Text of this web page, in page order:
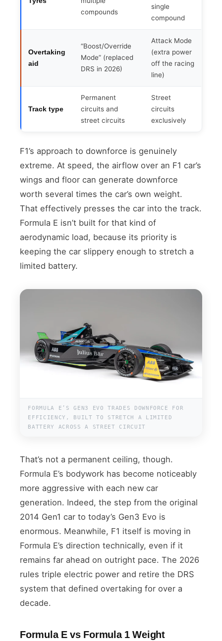
compounds
single
compound
Overtaking
aid
“Boost/Override
Mode” (replaced
DRS in 2026)
Attack Mode
(extra power
off the racing
line)
Track type
Permanent
circuits and
street circuits
Street
circuits
exclusively
F1’s approach to downforce is genuinely
extreme. At speed, the airflow over an F1 car’s
wings and floor can generate downforce
worth several times the car’s own weight.
That effectively presses the car into the track.
Formula E isn’t built for that kind of
aerodynamic load, because its priority is
keeping the car slippery enough to stretch a
limited battery.
FORMULA E’S GEN3 EVO TRADES DOWNFORCE FOR
EFFICIENCY, BUILT TO STRETCH A LIMITED
BATTERY ACROSS A STREET CIRCUIT
That’s not a permanent ceiling, though.
Formula E’s bodywork has become noticeably
more aggressive with each new car
generation. Indeed, the step from the original
2014 Gen1 car to today’s Gen3 Evo is
enormous. Meanwhile, F1 itself is moving in
Formula E’s direction technically, even if it
remains far ahead on outright pace. The 2026
rules triple electric power and retire the DRS
system that defined overtaking for over a
decade.
Formula E vs Formula 1 Weight